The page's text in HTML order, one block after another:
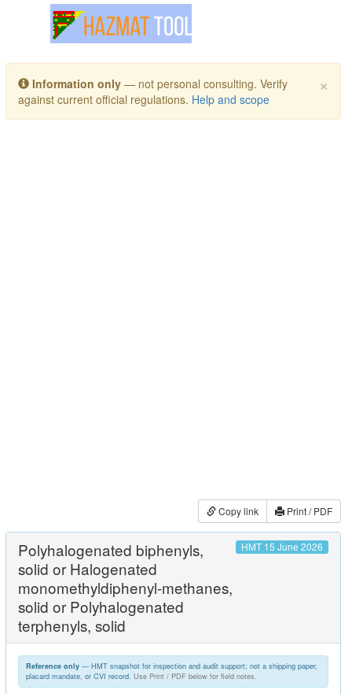
Toggle navigation
×
Information only — not personal consulting. Verify
against current official regulations. Help and scope
Copy link Print / PDF
Polyhalogenated biphenyls,
solid or Halogenated
monomethyldiphenyl-methanes,
solid or Polyhalogenated
terphenyls, solid
HMT 15 June 2026
Reference only— HMT snapshot for inspection and audit support; not a shipping paper,
placard mandate, or CVI record. Use Print / PDF below for field notes.